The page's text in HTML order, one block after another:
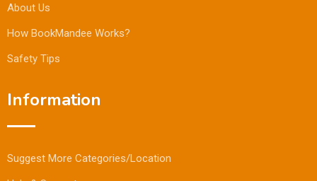
About Us
How BookMandee Works?
Safety Tips
Information
Suggest More Categories/Location